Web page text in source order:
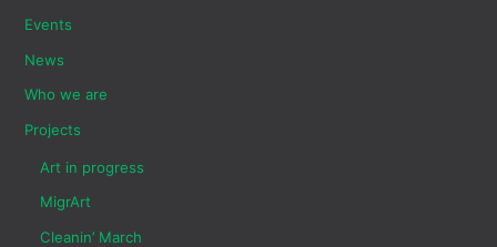
Events
News
Who we are
Projects
Art in progress
MigrArt
Cleanin’ March